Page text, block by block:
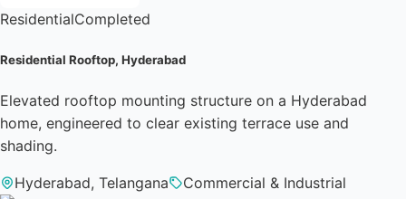
ResidentialCompleted
Residential Rooftop, Hyderabad
Elevated rooftop mounting structure on a Hyderabad
home, engineered to clear existing terrace use and
shading.
Hyderabad, Telangana Commercial & Industrial